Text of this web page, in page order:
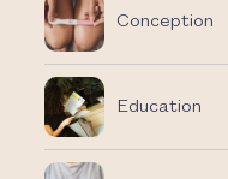
Conception
Education